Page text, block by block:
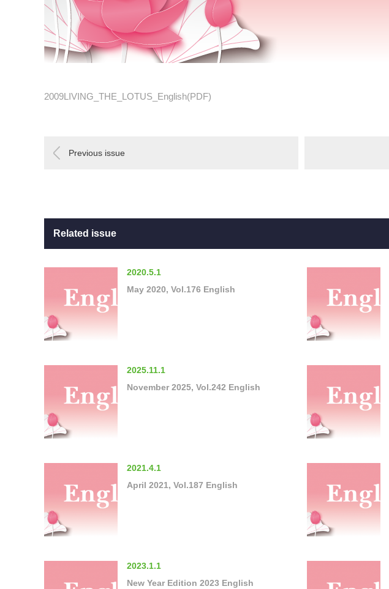
2009LIVING_THE_LOTUS_English(PDF)
Previous issue
Related issue
2020.5.1
May 2020, Vol.176 English
2025.11.1
November 2025, Vol.242 English
2021.4.1
April 2021, Vol.187 English
2023.1.1
New Year Edition 2023 English